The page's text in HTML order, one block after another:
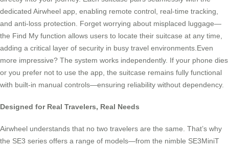
dedicated Airwheel app, enabling remote control, real-time tracking,
and anti-loss protection. Forget worrying about misplaced luggage—
the Find My function allows users to locate their suitcase at any time,
adding a critical layer of security in busy travel environments.Even
more impressive? The system works independently. If your phone dies
or you prefer not to use the app, the suitcase remains fully functional
with built-in manual controls—ensuring reliability without dependency.
Designed for Real Travelers, Real Needs
Airwheel understands that no two travelers are the same. That’s why
the SE3 series offers a range of models—from the nimble SE3MiniT